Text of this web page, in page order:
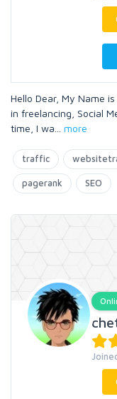
Hello Dear, My Name
in freelancing, Social
time, I wa
more
traffic
pagerank SEO